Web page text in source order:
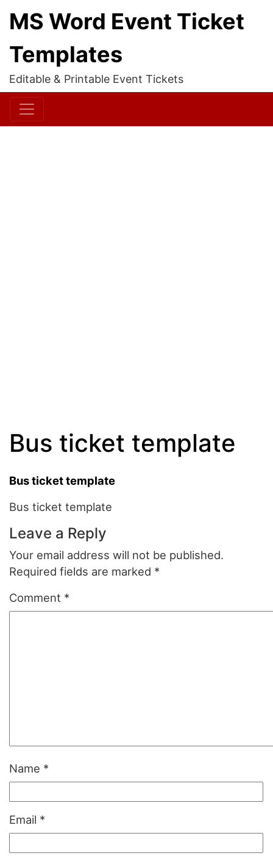
MS Word Event Ticket
Templates
Editable & Printable Event Tickets
Bus ticket template
Bus ticket template
Bus ticket template
Leave a Reply
Your email address will not be published.
Required fields are marked *
Comment *
Name *
Email *